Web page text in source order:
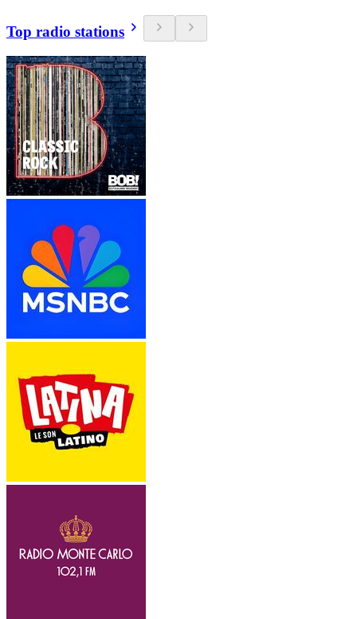
Top radio stations